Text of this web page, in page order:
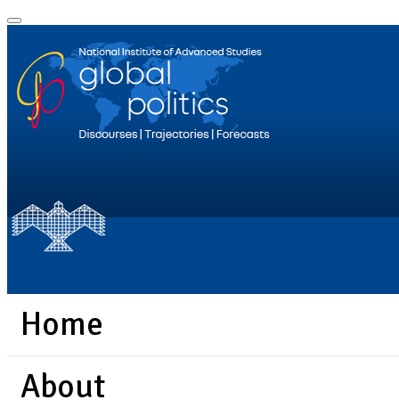
Home
About